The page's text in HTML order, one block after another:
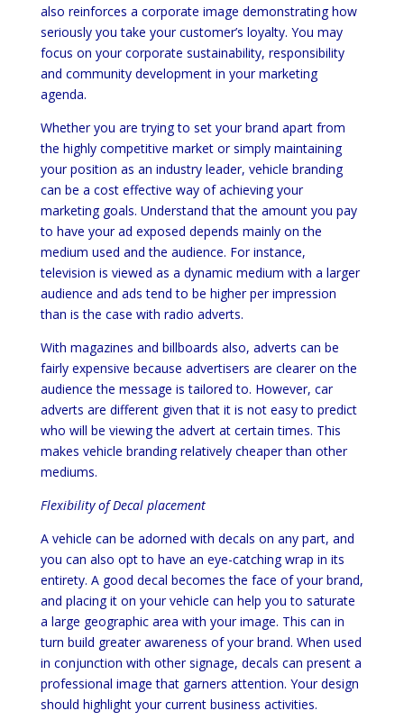
also reinforces a corporate image demonstrating how
seriously you take your customer’s loyalty. You may
focus on your corporate sustainability, responsibility
and community development in your marketing
agenda.
Whether you are trying to set your brand apart from
the highly competitive market or simply maintaining
your position as an industry leader, vehicle branding
can be a cost effective way of achieving your
marketing goals. Understand that the amount you pay
to have your ad exposed depends mainly on the
medium used and the audience. For instance,
television is viewed as a dynamic medium with a larger
audience and ads tend to be higher per impression
than is the case with radio adverts.
With magazines and billboards also, adverts can be
fairly expensive because advertisers are clearer on the
audience the message is tailored to. However, car
adverts are different given that it is not easy to predict
who will be viewing the advert at certain times. This
makes vehicle branding relatively cheaper than other
mediums.
Flexibility of Decal placement
A vehicle can be adorned with decals on any part, and
you can also opt to have an eye-catching wrap in its
entirety. A good decal becomes the face of your brand,
and placing it on your vehicle can help you to saturate
a large geographic area with your image. This can in
turn build greater awareness of your brand. When used
in conjunction with other signage, decals can present a
professional image that garners attention. Your design
should highlight your current business activities.